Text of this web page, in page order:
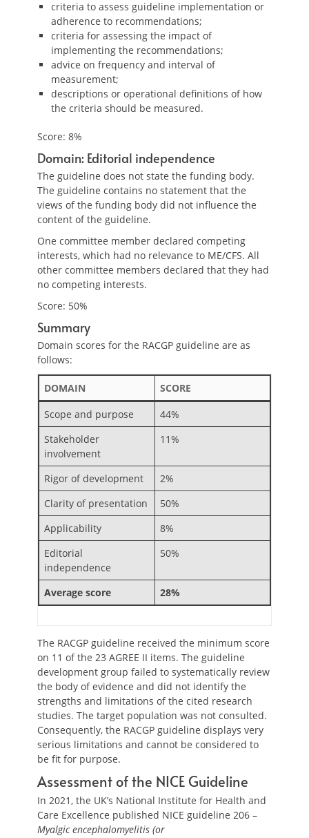
criteria to assess guideline implementation or
adherence to recommendations;
criteria for assessing the impact of
implementing the recommendations;
advice on frequency and interval of
measurement;
descriptions or operational definitions of how
the criteria should be measured.
Score: 8%
Domain: Editorial independence
The guideline does not state the funding body.
The guideline contains no statement that the
views of the funding body did not influence the
content of the guideline.
One committee member declared competing
interests, which had no relevance to ME/CFS. All
other committee members declared that they had
no competing interests.
Score: 50%
Summary
Domain scores for the RACGP guideline are as
follows:
DOMAIN
SCORE
Scope and purpose
44%
Stakeholder
involvement
11%
Rigor of development
2%
Clarity of presentation
50%
Applicability
8%
Editorial
independence
50%
Average score 28%
The RACGP guideline received the minimum score
on 11 of the 23 AGREE II items. The guideline
development group failed to systematically review
the body of evidence and did not identify the
strengths and limitations of the cited research
studies. The target population was not consulted.
Consequently, the RACGP guideline displays very
serious limitations and cannot be considered to
be fit for purpose.
Assessment of the NICE Guideline
In 2021, the UK’s National Institute for Health and
Care Excellence published NICE guideline 206 –
Myalgic encephalomyelitis (or